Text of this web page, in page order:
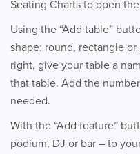
Seating Charts to open
Using the “Add table”
shape: round, rectangle
right, give your table a
that table. Add the
needed.
With the “Add feature”
podium, DJ or bar – to